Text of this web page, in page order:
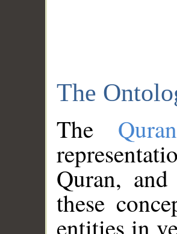
The
The
Quran,
these
entities in